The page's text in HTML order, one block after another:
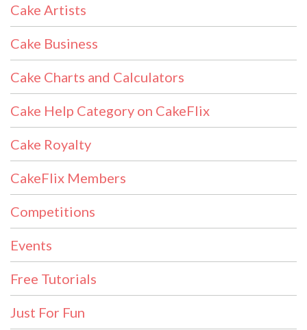
Cake Artists
Cake Business
Cake Charts and Calculators
Cake Help Category on CakeFlix
Cake Royalty
CakeFlix Members
Competitions
Events
Free Tutorials
Just For Fun